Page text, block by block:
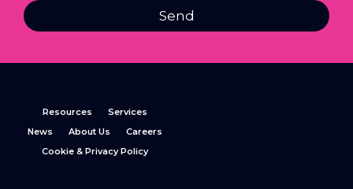
Send
Resources
Services
News
About Us
Careers
Cookie & Privacy Policy